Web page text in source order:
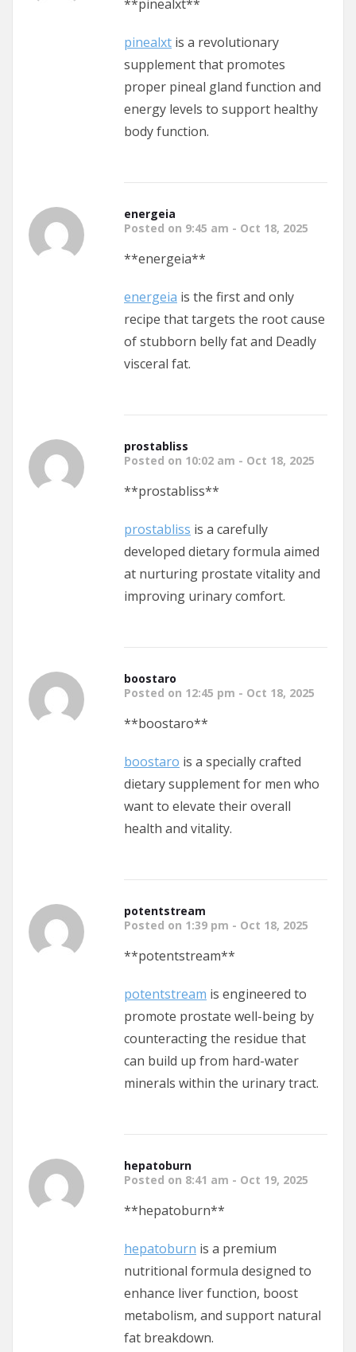
** pinealxt**
pinealxt is a revolutionary
supplement that promotes
proper pineal gland function and
energy levels to support healthy
body function.
energeia
Posted on 9:45 am - Oct 18, 2025
**energeia**
energeia is the first and only
recipe that targets the root cause
of stubborn belly fat and Deadly
visceral fat.
prostabliss
Posted on 10:02 am - Oct 18, 2025
** prostabliss**
prostabliss is a carefully
developed dietary formula aimed
at nurturing prostate vitality and
improving urinary comfort.
boostaro
Posted on 12:45 pm - Oct 18, 2025
**boostaro**
boostaro is a specially crafted
dietary supplement for men who
want to elevate their overall
health and vitality.
potentstream
Posted on 1:39 pm - Oct 18, 2025
** potentstream**
potentstream is engineered to
promote prostate well-being by
counteracting the residue that
can build up from hard-water
minerals within the urinary tract.
hepatoburn
Posted on 8:41 am - Oct 19, 2025
** hepatoburn**
hepatoburn is a premium
nutritional formula designed to
enhance liver function, boost
metabolism, and support natural
fat breakdown.